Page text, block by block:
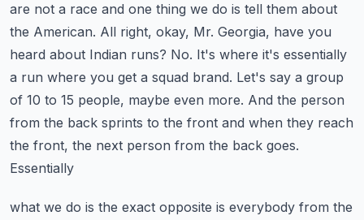
are not a race and one thing we do is tell them about
the American. All right, okay, Mr. Georgia, have you
heard about Indian runs? No. It's where it's essentially
a run where you get a squad brand. Let's say a group
of 10 to 15 people, maybe even more. And the person
from the back sprints to the front and when they reach
the front, the next person from the back goes.
Essentially
what we do is the exact opposite is everybody from the